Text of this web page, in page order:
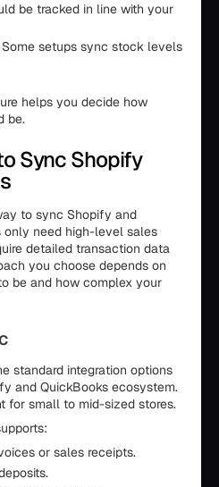
be tracked in line with your
Some setups sync stock levels
helps you decide how
be.
Sync Shopify
to sync Shopify and
only need high-level sales
detailed transaction data
you choose depends on
be and how complex your
standard integration options
and QuickBooks ecosystem.
for small to mid-sized stores.
or sales receipts.